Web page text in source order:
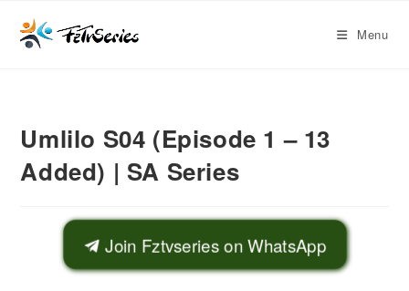
Menu
Umlilo S04 (Episode 1 – 13
Added) | SA Series
Join Fztvseries on WhatsApp